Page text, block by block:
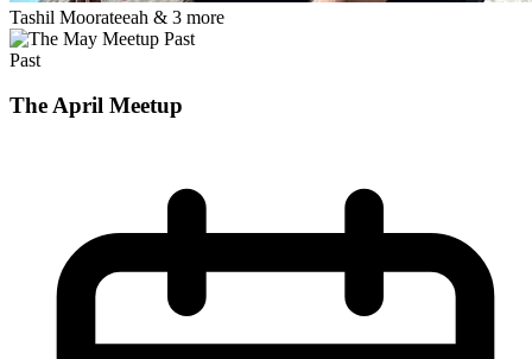
Tashil Moorateeah & 3 more
Past
Past
The April Meetup